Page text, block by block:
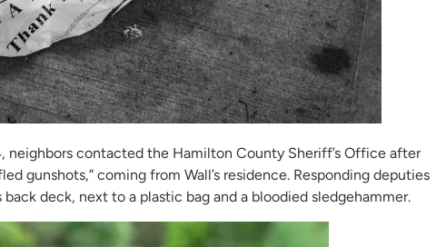
neighbors contacted the Hamilton County Sheriff’s Office after
gunshots,” coming from Wall’s residence. Responding deputies
back deck, next to a plastic bag and a bloodied sledgehammer.